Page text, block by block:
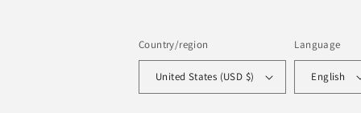
Country/region
United States (USD $)
Language
English